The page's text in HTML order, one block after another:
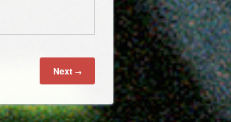
Next →